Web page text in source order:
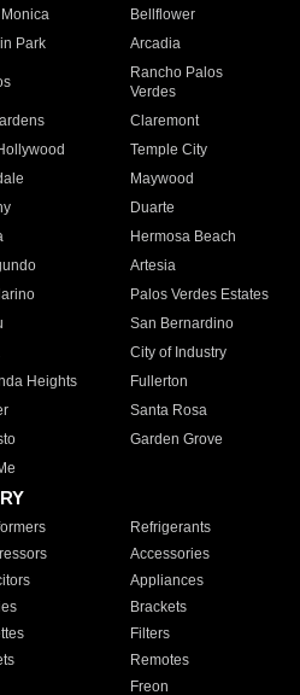
Bellflower
Park Arcadia
Rancho Palos
Verdes
Claremont
Temple City
Maywood
Duarte
Hermosa Beach
Artesia
Palos Verdes Estates
San Bernardino
City of Industry
Heights
Fullerton
Santa Rosa
Garden Grove
Refrigerants
Accessories
Appliances
Brackets
Filters
Remotes
Freon